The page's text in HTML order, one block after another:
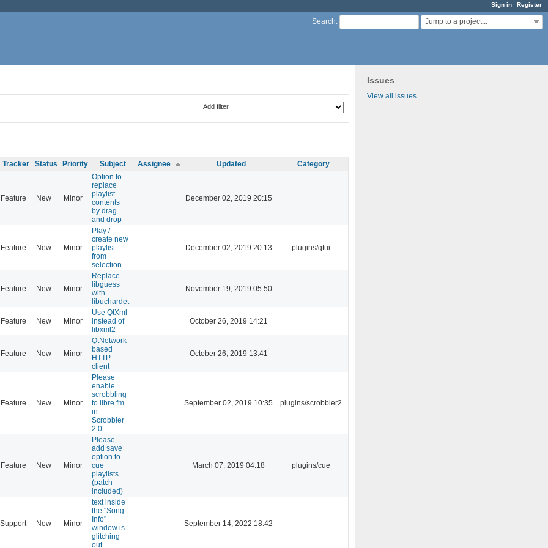
Sign in Register
Search: Jump to a project...
Issues
View all issues
Add filter
Tracker Status Priority Subject Assignee Updated Category
Feature New Minor
Option to
replace
playlist
contents
by drag
and drop
December 02, 2019 20:15
Feature New Minor
Play /
create new
playlist
from
selection
December 02, 2019 20:13 plugins/qtui
Feature New Minor
Replace
libguess
with
libuchardet
November 19, 2019 05:50
Feature New Minor
Use QtXml
instead of
libxml2
October 26, 2019 14:21
Feature New Minor
QtNetwork-
based
HTTP
client
October 26, 2019 13:41
Feature New Minor
Please
enable
scrobbling
to libre.fm
in
Scrobbler
2.0
September 02, 2019 10:35 plugins/scrobbler2
Feature New Minor
Please
add save
option to
cue
playlists
(patch
included)
March 07, 2019 04:18 plugins/cue
Support New Minor
text inside
the "Song
Info"
window is
glitching
out
September 14, 2022 18:42